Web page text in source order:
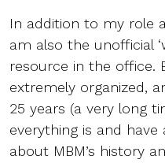
In addition to my role
am also the unofficial
resource in the office.
extremely organized,
25 years (a very long
everything is and
about MBM’s history